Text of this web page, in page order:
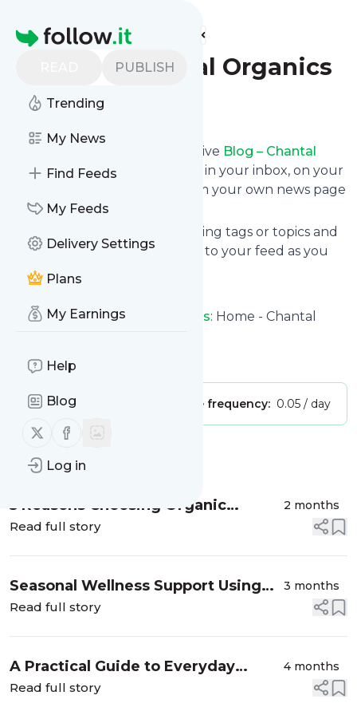
Homepage
PUBLISH
Trending
My News
Find Feeds
My Feeds
Delivery Settings
Plans
My Earnings
Help
Blog
Follow us on X (twitter)
Follow us on Facebook
Log in
Find more feeds
Blog – Chantal Organics
Follow
Subscribe in seconds and receive Blog – Chantal
Organics's news feed updates in your inbox, on your
phone or even read them from your own news page
here on follow.it.
You can select the updates using tags or topics and
you can add as many websites to your feed as you
like.
FollowBlog – Chantal Organics: Home - Chantal
Is this your feed?
Publisher: Message frequency: 0.05 / day
Message
5 Reasons Choosing Organic
Supports a Healthier Planet
2 months
Read full story
Seasonal Wellness Support Using
Simple, Natural Ingredients
3 months
Read full story
A Practical Guide to Everyday
Tomato Staples
4 months
Read full story